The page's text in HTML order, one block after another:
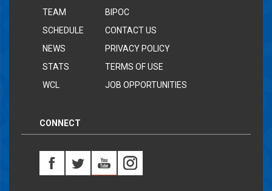
TEAM
SCHEDULE
NEWS
STATS
WCL
BIPOC
CONTACT US
PRIVACY POLICY
TERMS OF USE
JOB OPPORTUNITIES
CONNECT